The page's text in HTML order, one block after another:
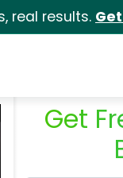
real results.
Get